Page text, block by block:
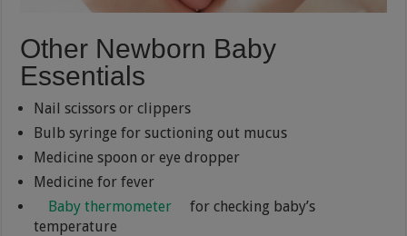
Other Newborn Baby
Essentials
Nail scissors or clippers
Bulb syringe for suctioning out mucus
Medicine spoon or eye dropper
Medicine for fever
Baby thermometer
for checking baby’s
temperature